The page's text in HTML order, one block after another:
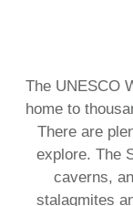
The UNESCO
home to
There are
explore. The
caverns,
stalagmites